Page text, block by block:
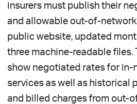
insurers must publish their
and allowable out-of-network
public website, updated
three machine-readable files.
show negotiated rates for in-
services as well as historical
and billed charges from out-